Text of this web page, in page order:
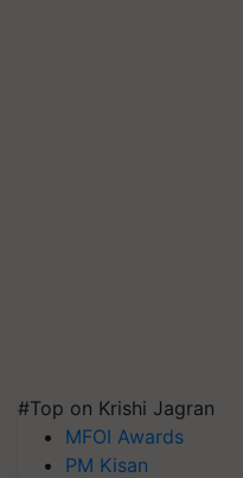
#Top on Krishi Jagran
MFOI Awards
PM Kisan